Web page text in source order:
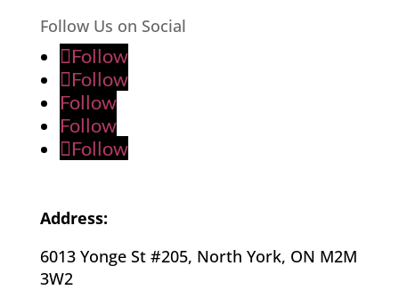
Follow Us on Social
Follow
Follow
Follow
Follow
Follow
Address:
6013 Yonge St #205, North York, ON M2M
3W2